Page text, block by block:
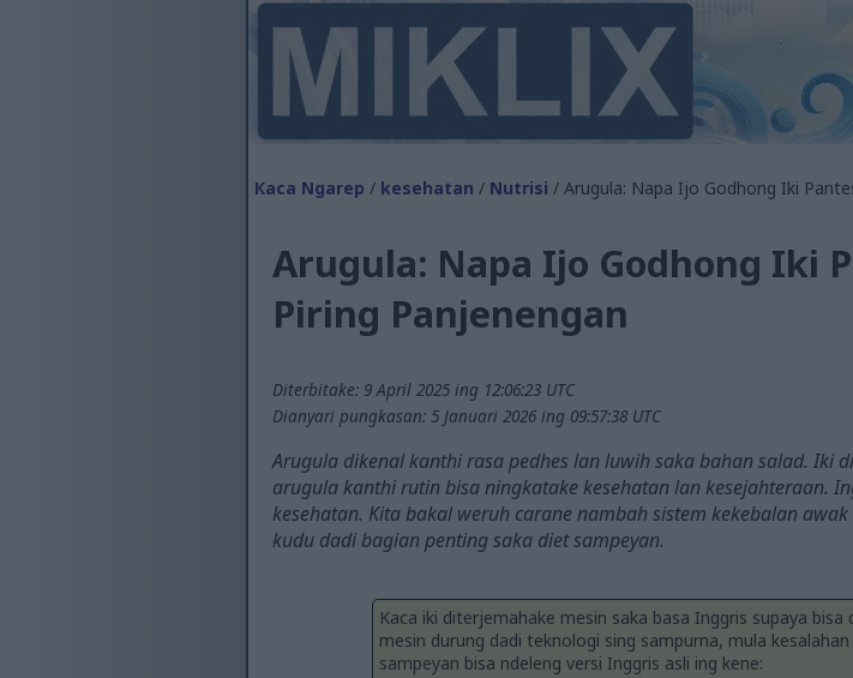
Kaca Ngarep / kesehatan / Nutrisi / Arugula: Napa Ijo Godhong Iki
Arugula: Napa Ijo Godhong Iki
Piring Panjenengan
Diterbitake: 9 April 2025 ing 12:06:23 UTC
Dianyari pungkasan: 5 Januari 2026 ing 09:57:38 UTC
Arugula dikenal kanthi rasa pedhes lan luwih saka bahan salad. Iki
arugula kanthi rutin bisa ningkatake kesehatan lan kesejahteraan.
kesehatan. Kita bakal weruh carane nambah sistem kekebalan
kudu dadi bagian penting saka diet sampeyan.
Kaca iki diterjemahake mesin saka basa Inggris supaya
mesin durung dadi teknologi sing sampurna, mula
sampeyan bisa ndeleng versi Inggris asli ing kene: